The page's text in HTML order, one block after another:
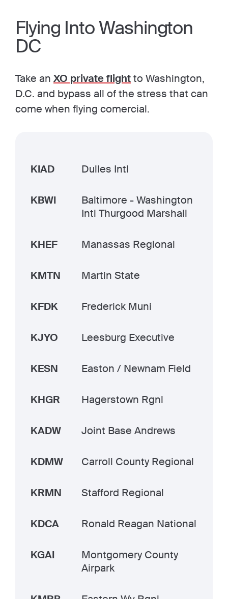
Flying Into Washington
DC
Take an XO private flightto Washington,
D.C. and bypass all of the stress that can
come when flying comercial.
KIAD Dulles Intl
KBWI
Baltimore - Washington
Intl Thurgood Marshall
KHEF Manassas Regional
KMTN Martin State
KFDK Frederick Muni
KJYO Leesburg Executive
KESN Easton / Newnam Field
KHGR Hagerstown Rgnl
KADW Joint Base Andrews
KDMW Carroll County Regional
KRMN Stafford Regional
KDCA Ronald Reagan National
KGAI
Montgomery County
Airpark